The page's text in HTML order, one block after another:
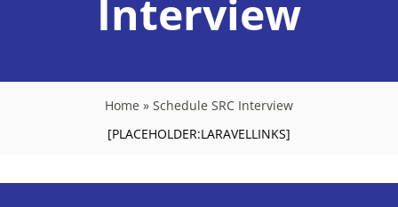
Interview
Home » Schedule SRC Interview
[PLACEHOLDER:LARAVELLINKS]